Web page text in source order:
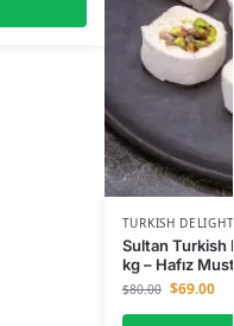
TURKISH DELIGHT
Sultan Turkish
kg – Hafız
$80.00 $69.00